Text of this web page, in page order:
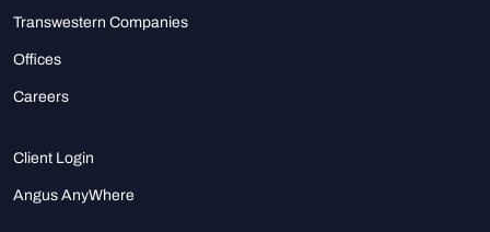
Transwestern Companies
Offices
Careers
Client Login
Angus AnyWhere